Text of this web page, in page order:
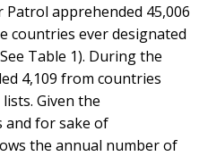
Patrol apprehended 45,006
countries ever designated
Table 1). During the
4,109 from countries
Given the
and for sake of
the annual number of